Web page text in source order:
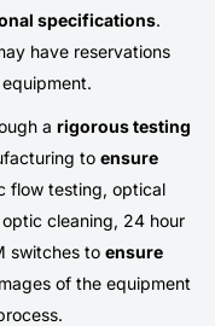
specifications.
have reservations
a rigorous testing
to ensure
flow testing, optical
cleaning, 24 hour
switches to ensure
of the equipment